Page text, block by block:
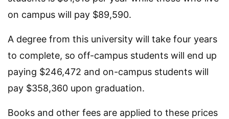
on campus will pay $89,590.
A degree from this university will take four years
to complete, so off-campus students will end up
paying $246,472 and on-campus students will
pay $358,360 upon graduation.
Books and other fees are applied to these prices